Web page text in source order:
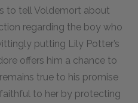
to tell Voldemort about
regarding the boy who
putting Lily Potter’s
offers him a chance to
true to his promise
to her by protecting